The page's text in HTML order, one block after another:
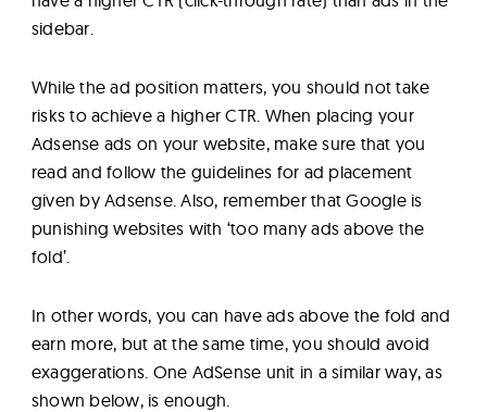
sidebar.
While the ad position matters, you should not take
risks to achieve a higher CTR. When placing your
Adsense ads on your website, make sure that you
read and follow the guidelines for ad placement
given by Adsense. Also, remember that Google is
punishing websites with ‘too many ads above the
fold’.
In other words, you can have ads above the fold and
earn more, but at the same time, you should avoid
exaggerations. One AdSense unit in a similar way, as
shown below, is enough.